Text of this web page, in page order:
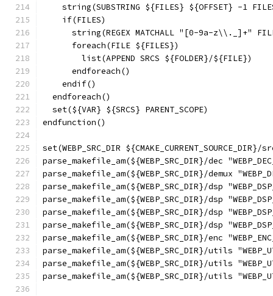
string(SUBSTRING ${FILES} ${OFFSET} -1
    if(FILES)
string(REGEX MATCHALL "[0-9a-z\\._]+"
      foreach(FILE ${FILES})
        list(APPEND SRCS ${FOLDER}/${FILE})
      endforeach()
    endif()
  endforeach()
  set(${VAR} ${SRCS} PARENT_SCOPE)
endfunction()
set(WEBP_SRC_DIR ${CMAKE_CURRENT_SOURCE_DIR}/
parse_makefile_am(${WEBP_SRC_DIR}/dec
parse_makefile_am(${WEBP_SRC_DIR}/demux
parse_makefile_am(${WEBP_SRC_DIR}/dsp
parse_makefile_am(${WEBP_SRC_DIR}/dsp
parse_makefile_am(${WEBP_SRC_DIR}/dsp
parse_makefile_am(${WEBP_SRC_DIR}/dsp
parse_makefile_am(${WEBP_SRC_DIR}/enc
parse_makefile_am(${WEBP_SRC_DIR}/utils
parse_makefile_am(${WEBP_SRC_DIR}/utils
parse_makefile_am(${WEBP_SRC_DIR}/utils